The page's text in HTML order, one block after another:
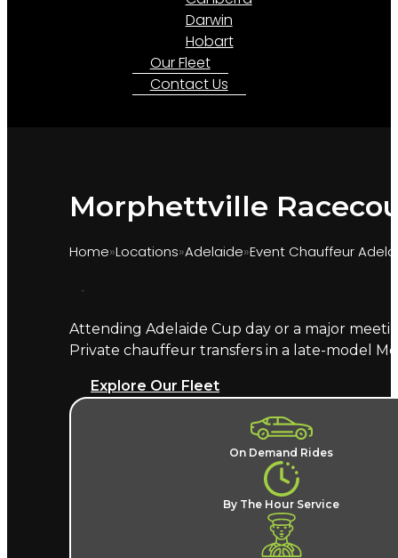
Darwin
Hobart
Our Fleet
Contact Us
Morphettville
Home Locations Adelaide Event Chauffeur
Marquee provides chauffeur transport for
chauffeur handles the suburban precinct
What does a Morphettville
A named chauffeur, a late-model
surrounding suburban streets and no
Adelaide event chauffeur hire
Where does the chauffeur
Attending Adelaide Cup day or a major
Private chauffeur transfers in a late-model
Explore Our Fleet
On Demand Rides
By The Hour Service